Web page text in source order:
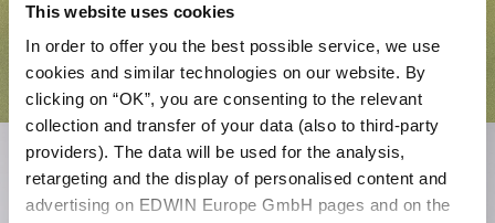
This website uses cookies
In order to offer you the best possible service, we use
cookies and similar technologies on our website. By
clicking on “OK”, you are consenting to the relevant
collection and transfer of your data (also to third-party
providers). The data will be used for the analysis,
retargeting and the display of personalised content and
advertising on EDWIN Europe GmbH pages and on the